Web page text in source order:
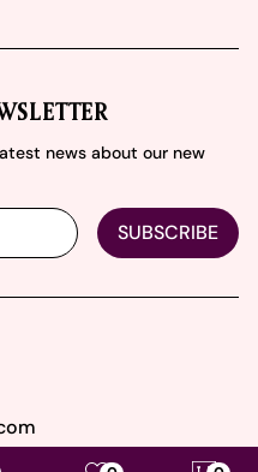
news about our new
SUBSCRIBE